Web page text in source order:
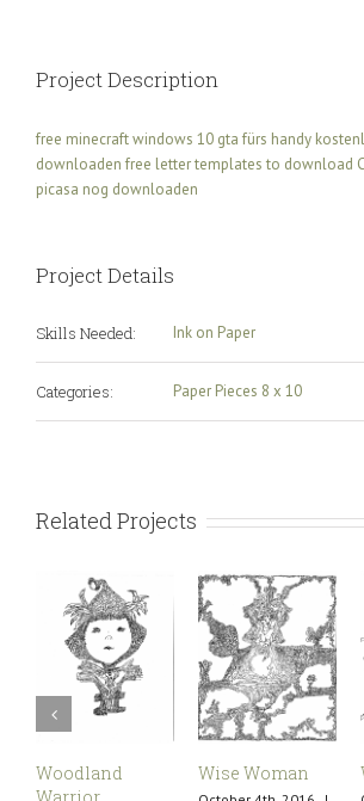
Project Description
free minecraft windows 10 gta fürs handy
downloaden free letter templates to download
picasa nog downloaden
Project Details
Skills Needed: Ink on Paper
Categories: Paper Pieces 8 x 10
Related Projects
Woodland
Wise Woman